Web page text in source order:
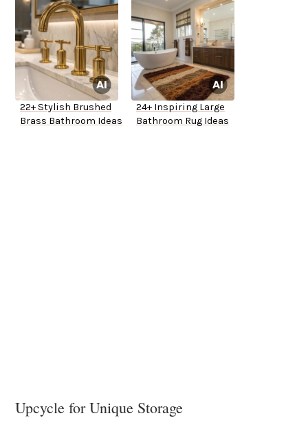
22+ Stylish Brushed
Brass Bathroom Ideas
24+ Inspiring Large
Bathroom Rug Ideas
Upcycle for Unique Storage